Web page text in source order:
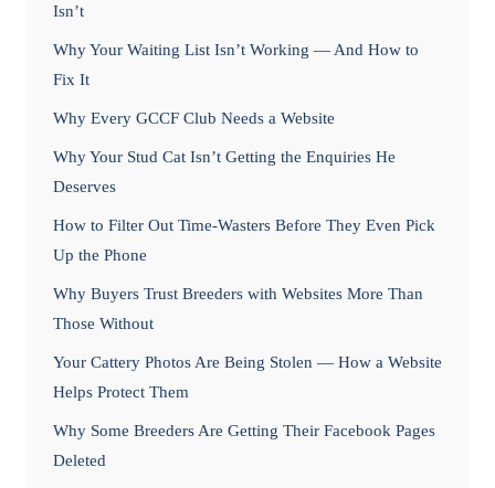
Isn’t
Why Your Waiting List Isn’t Working — And How to
Fix It
Why Every GCCF Club Needs a Website
Why Your Stud Cat Isn’t Getting the Enquiries He
Deserves
How to Filter Out Time-Wasters Before They Even Pick
Up the Phone
Why Buyers Trust Breeders with Websites More Than
Those Without
Your Cattery Photos Are Being Stolen — How a Website
Helps Protect Them
Why Some Breeders Are Getting Their Facebook Pages
Deleted